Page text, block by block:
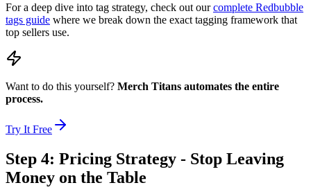
For a deep dive into tag strategy, check out ourcomplete Redbubble
tags guide where we break down the exact tagging framework that
top sellers use.
Want to do this yourself? Merch Titans automates the entire
process.
Try It Free
Step 4: Pricing Strategy - Stop Leaving
Money on the Table